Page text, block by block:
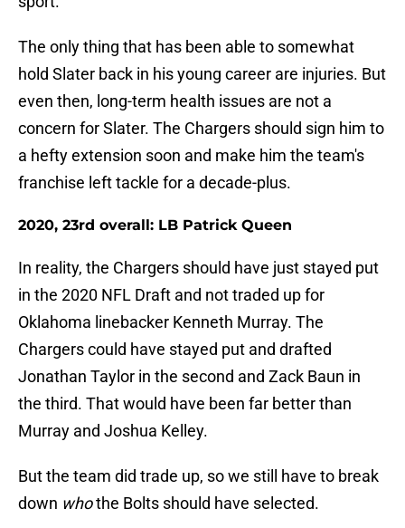
The only thing that has been able to somewhat
hold Slater back in his young career are injuries. But
even then, long-term health issues are not a
concern for Slater. The Chargers should sign him to
a hefty extension soon and make him the team's
franchise left tackle for a decade-plus.
2020, 23rd overall: LB Patrick Queen
In reality, the Chargers should have just stayed put
in the 2020 NFL Draft and not traded up for
Oklahoma linebacker Kenneth Murray. The
Chargers could have stayed put and drafted
Jonathan Taylor in the second and Zack Baun in
the third. That would have been far better than
Murray and Joshua Kelley.
But the team did trade up, so we still have to break
down whothe Bolts should have selected.